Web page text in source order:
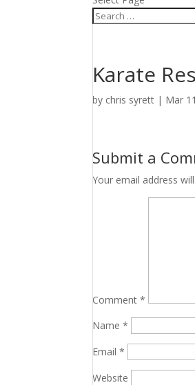
Karate
by chris syrett | Mar
Submit a
Your email address
Comment*
Name*
Email*
Website